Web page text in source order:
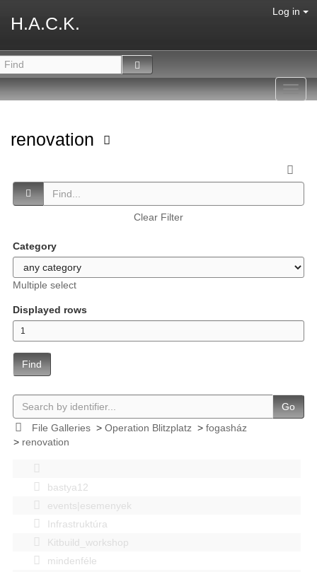
H.A.C.K.
Log in
renovation
Clear Filter
Category
Multiple select
Displayed rows
Find
Go
File Galleries> Operation Blitzplatz> fogasház
> renovation
bastya12
events|esemenyek
Infrastruktúra
Kitbuild_workshop
mindenféle